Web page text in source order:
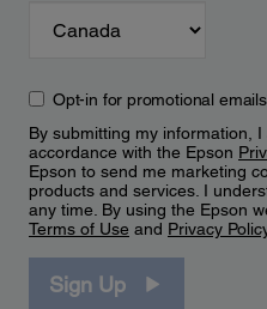
Opt-in for promotional emails
By submitting my information,
accordance with the Epson
Epson to send me marketing
products and services. I
any time. By using the Epson
Terms of Use and Privacy
Sign Up